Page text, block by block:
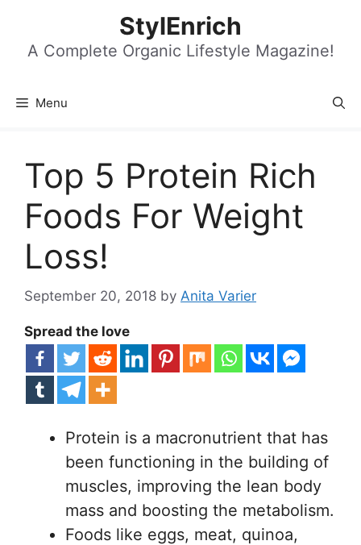
content
StylEnrich
A Complete Organic Lifestyle Magazine!
Menu
Top 5 Protein Rich
Foods For Weight
Loss!
September 20, 2018 by Anita Varier
Spread the love
Protein is a macronutrient that has
been functioning in the building of
muscles, improving the lean body
mass and boosting the metabolism.
Foods like eggs, meat, quinoa,